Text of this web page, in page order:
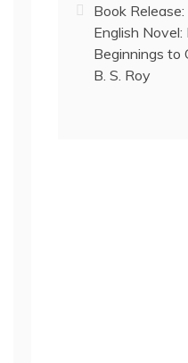
Book
English Novel:
Beginnings to
B. S. Roy